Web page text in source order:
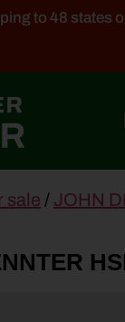
to 48 states
sale / JOHN